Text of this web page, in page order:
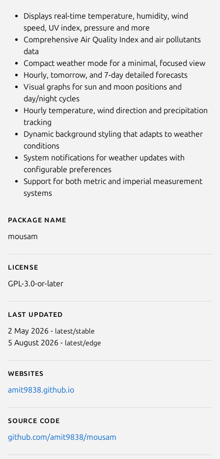
Details for Mousam
Package name
mousam
License
GPL-3.0-or-later
Last updated
2 May 2026 - latest/stable
5 August 2026 - latest/edge
Websites
amit9838.github.io
Source code
github.com/amit9838/mousam
Displays real-time temperature, humidity, wind
speed, UV index, pressure and more
Comprehensive Air Quality Index and air pollutants
data
Compact weather mode for a minimal, focused view
Hourly, tomorrow, and 7-day detailed forecasts
Visual graphs for sun and moon positions and
day/night cycles
Hourly temperature, wind direction and precipitation
tracking
Dynamic background styling that adapts to weather
conditions
System notifications for weather updates with
configurable preferences
Support for both metric and imperial measurement
systems